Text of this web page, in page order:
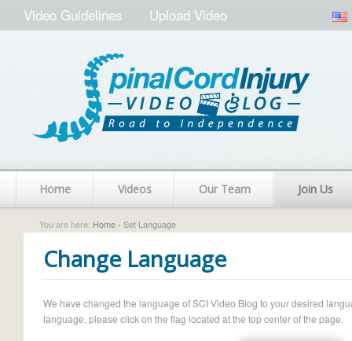
Video Guidelines Upload Video
Home Videos Our Team Join Us
You are here: Home › Set Language
Change Language
We have changed the language of SCI Video Blog to your desired
language, please click on the flag located at the top center of the page.